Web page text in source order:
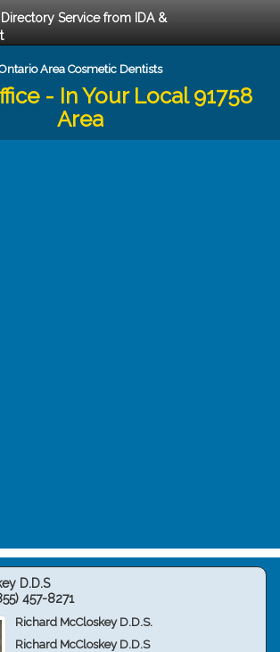
Service from IDA &
Area Cosmetic Dentists
- In Your Local 91758
Area
D.D.S
457-8271
Richard McCloskey D.D.S.
Richard McCloskey D.D.S